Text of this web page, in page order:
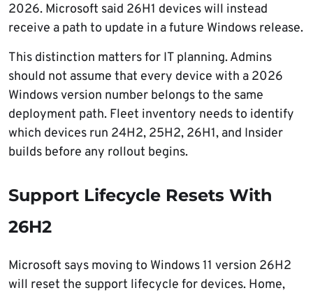
2026. Microsoft said 26H1 devices will instead
receive a path to update in a future Windows release.
This distinction matters for IT planning. Admins
should not assume that every device with a 2026
Windows version number belongs to the same
deployment path. Fleet inventory needs to identify
which devices run 24H2, 25H2, 26H1, and Insider
builds before any rollout begins.
Support Lifecycle Resets With
26H2
Microsoft says moving to Windows 11 version 26H2
will reset the support lifecycle for devices. Home,